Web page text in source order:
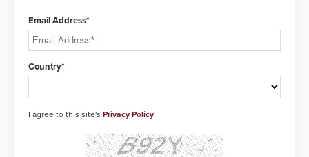
Email Address*
Country*
I agree to this site's Privacy Policy